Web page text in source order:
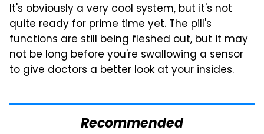
It's obviously a very cool system, but it's not
quite ready for prime time yet. The pill's
functions are still being fleshed out, but it may
not be long before you're swallowing a sensor
to give doctors a better look at your insides.
Recommended